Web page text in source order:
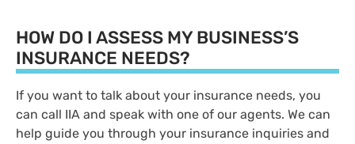
HOW DO I ASSESS MY BUSINESS’S
INSURANCE NEEDS?
If you want to talk about your insurance needs, you
can call IIA and speak with one of our agents. We can
help guide you through your insurance inquiries and